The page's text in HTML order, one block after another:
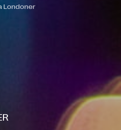
Londoner